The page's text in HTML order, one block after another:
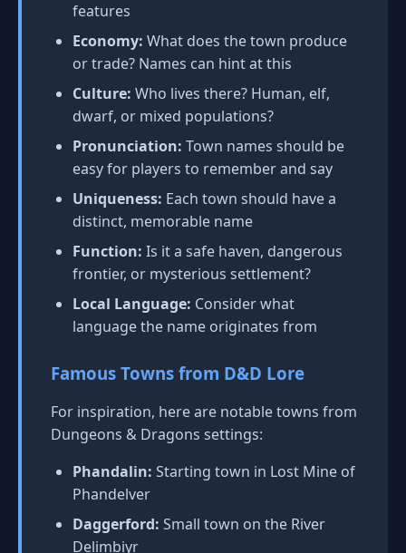
features
Economy: What does the town produce
or trade? Names can hint at this
Culture: Who lives there? Human, elf,
dwarf, or mixed populations?
Pronunciation: Town names should be
easy for players to remember and say
Uniqueness: Each town should have a
distinct, memorable name
Function: Is it a safe haven, dangerous
frontier, or mysterious settlement?
Local Language: Consider what
language the name originates from
Famous Towns from D&D Lore
For inspiration, here are notable towns from
Dungeons & Dragons settings:
Phandalin: Starting town in Lost Mine of
Phandelver
Daggerford: Small town on the River
Delimbiyr